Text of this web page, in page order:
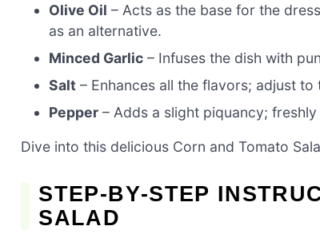
Olive Oil – Acts as the base for the
as an alternative.
Minced Garlic – Infuses the dish with
Salt – Enhances all the flavors; adjust
Pepper – Adds a slight piquancy;
Dive into this delicious Corn and Tomato
STEP‑BY‑STEP
SALAD